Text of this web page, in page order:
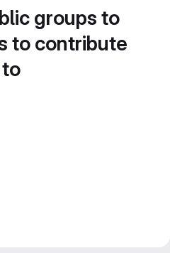
groups to
to contribute
to